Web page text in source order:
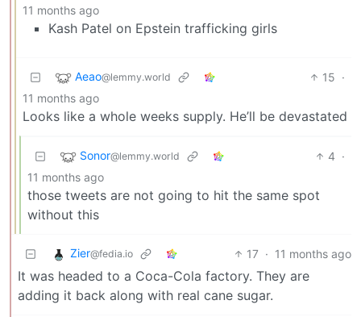
11 months ago
Kash Patel on Epstein trafficking girls
Aeao@lemmy.world 15 ·
11 months ago
Looks like a whole weeks supply. He’ll be devastated
Sonor@lemmy.world 4 ·
11 months ago
those tweets are not going to hit the same spot
without this
Zier@fedia.io 17 · 11 months ago
It was headed to a Coca-Cola factory. They are
adding it back along with real cane sugar.